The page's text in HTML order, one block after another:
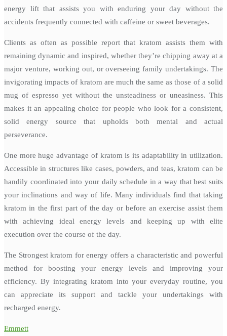
energy lift that assists you with enduring your day without the
accidents frequently connected with caffeine or sweet beverages.
Clients as often as possible report that kratom assists them with
remaining dynamic and inspired, whether they’re chipping away at a
major venture, working out, or overseeing family undertakings. The
invigorating impacts of kratom are much the same as those of a solid
mug of espresso yet without the unsteadiness or uneasiness. This
makes it an appealing choice for people who look for a consistent,
solid energy source that upholds both mental and actual
perseverance.
One more huge advantage of kratom is its adaptability in utilization.
Accessible in structures like cases, powders, and teas, kratom can be
handily coordinated into your daily schedule in a way that best suits
your inclinations and way of life. Many individuals find that taking
kratom in the first part of the day or before an exercise assist them
with achieving ideal energy levels and keeping up with elite
execution over the course of the day.
The Strongest kratom for energy offers a characteristic and powerful
method for boosting your energy levels and improving your
efficiency. By integrating kratom into your everyday routine, you
can appreciate its support and tackle your undertakings with
recharged energy.
Emmett